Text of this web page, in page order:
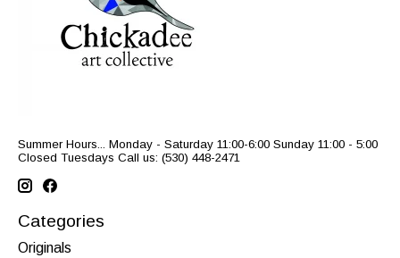
Summer Hours... Monday - Saturday 11:00-6:00 Sunday 11:00 - 5:00
Closed Tuesdays Call us: (530) 448-2471
Categories
Originals